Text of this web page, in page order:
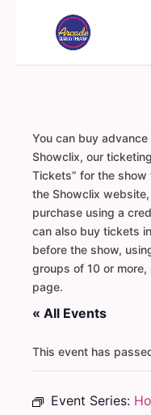
You can buy
Showclix, our
Tickets” for the show
the Showclix
purchase using a
can also buy tickets
before the show,
groups of 10 or more,
page.
« All Events
This event has
Event Series: